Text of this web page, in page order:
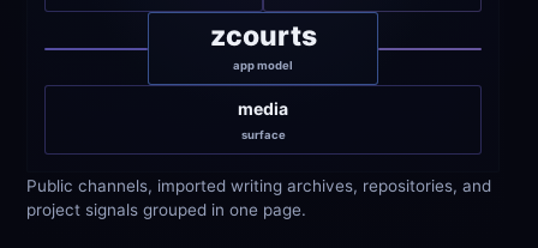
zcourts
app model
media
surface
Public channels, imported writing archives, repositories, and
project signals grouped in one page.